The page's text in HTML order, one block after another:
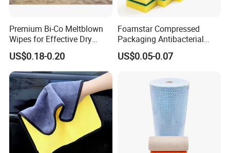
Premium Bi-Co Meltblown
Wipes for Effective Dry
Cleaning
US$0.18-0.20
Foamstar Compressed
Packaging Antibacterial
Nylon Heavy Duty Yellow
Dish Washing Kitchen
US$0.05-0.07